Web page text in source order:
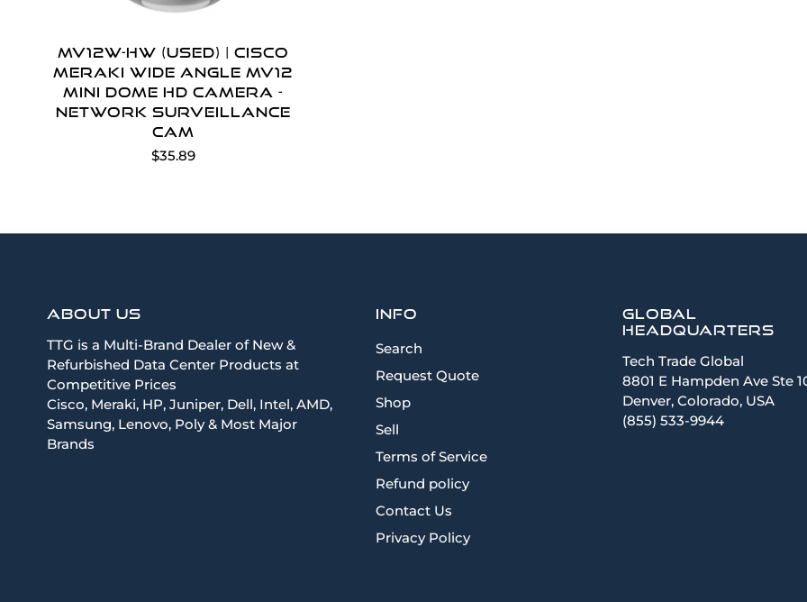
MV12W-HW (Used) | Cisco
Meraki Wide Angle MV12
Mini Dome HD Camera -
network surveillance
cam
$35.89
About Us
TTG is a Multi-Brand Dealer of New &
Refurbished Data Center Products at
Competitive Prices
Cisco, Meraki, HP, Juniper, Dell, Intel, AMD,
Samsung, Lenovo, Poly & Most Major
Brands
Info
Search
Request Quote
Shop
Sell
Terms of Service
Refund policy
Contact Us
Privacy Policy
Global
Headquarters
Tech Trade Global
8801 E Hampden Ave Ste
Denver, Colorado, USA
(855) 533-9944